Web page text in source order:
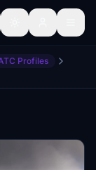
Profiles